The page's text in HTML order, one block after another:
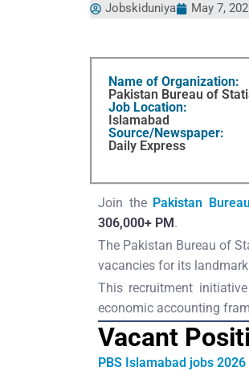
Jobskiduniya May 7,
Name of Organization:
Pakistan Bureau of
Job Location:
Islamabad
Source/Newspaper:
Daily Express
Join the Pakistan
306,000+ PM.
The Pakistan Bureau of
vacancies for its
This recruitment
economic accounting
Vacant
PBS Islamabad jobs 2026